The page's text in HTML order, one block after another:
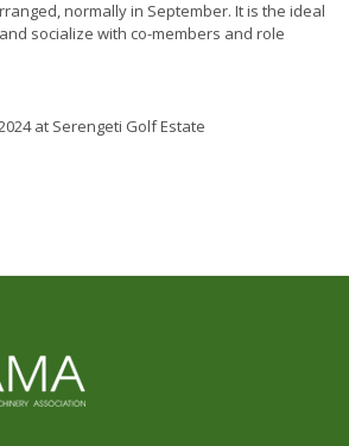
normally in September. It is the ideal
socialize with co-members and role
at Serengeti Golf Estate